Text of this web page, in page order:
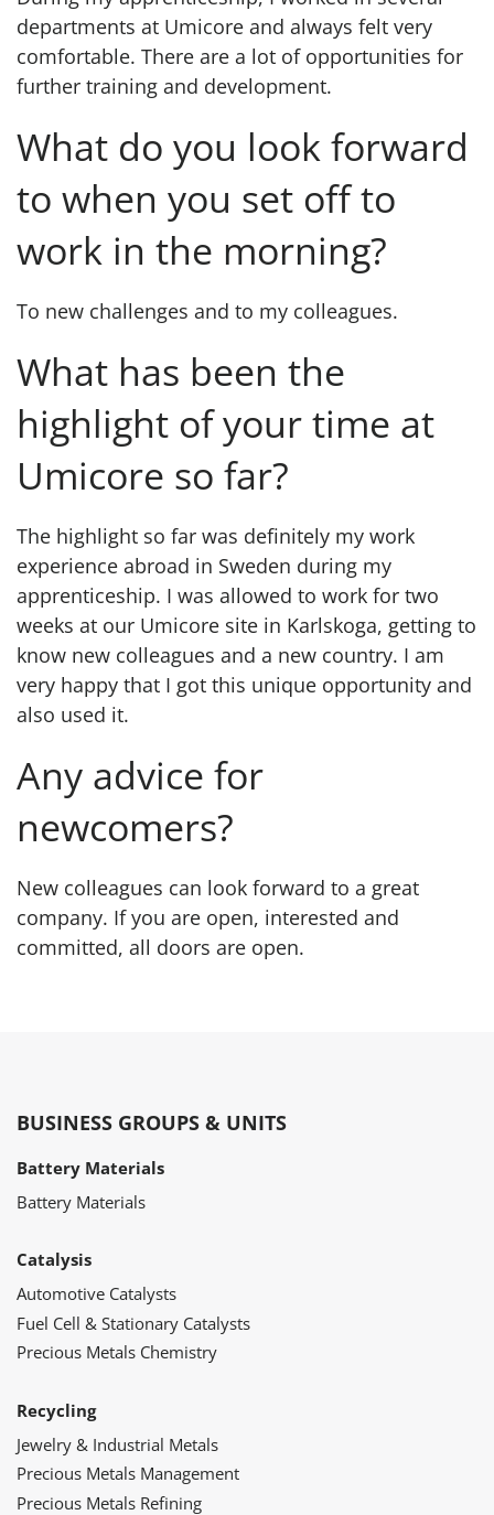
departments at Umicore and always felt very
comfortable. There are a lot of opportunities for
further training and development.
What do you look forward
to when you set off to
work in the morning?
To new challenges and to my colleagues.
What has been the
highlight of your time at
Umicore so far?
The highlight so far was definitely my work
experience abroad in Sweden during my
apprenticeship. I was allowed to work for two
weeks at our Umicore site in Karlskoga, getting to
know new colleagues and a new country. I am
very happy that I got this unique opportunity and
also used it.
Any advice for
newcomers?
New colleagues can look forward to a great
company. If you are open, interested and
committed, all doors are open.
BUSINESS GROUPS & UNITS
Battery Materials
Battery Materials
Catalysis
Automotive Catalysts
Fuel Cell & Stationary Catalysts
Precious Metals Chemistry
Recycling
Jewelry & Industrial Metals
Precious Metals Management
Precious Metals Refining